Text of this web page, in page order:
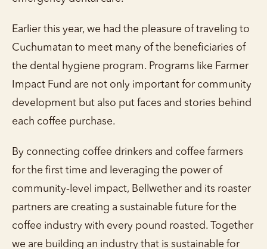
Earlier this year, we had the pleasure of traveling to
Cuchumatan to meet many of the beneficiaries of
the dental hygiene program. Programs like Farmer
Impact Fund are not only important for community
development but also put faces and stories behind
each coffee purchase.
By connecting coffee drinkers and coffee farmers
for the first time and leveraging the power of
community‑level impact, Bellwether and its roaster
partners are creating a sustainable future for the
coffee industry with every pound roasted. Together
we are building an industry that is sustainable for